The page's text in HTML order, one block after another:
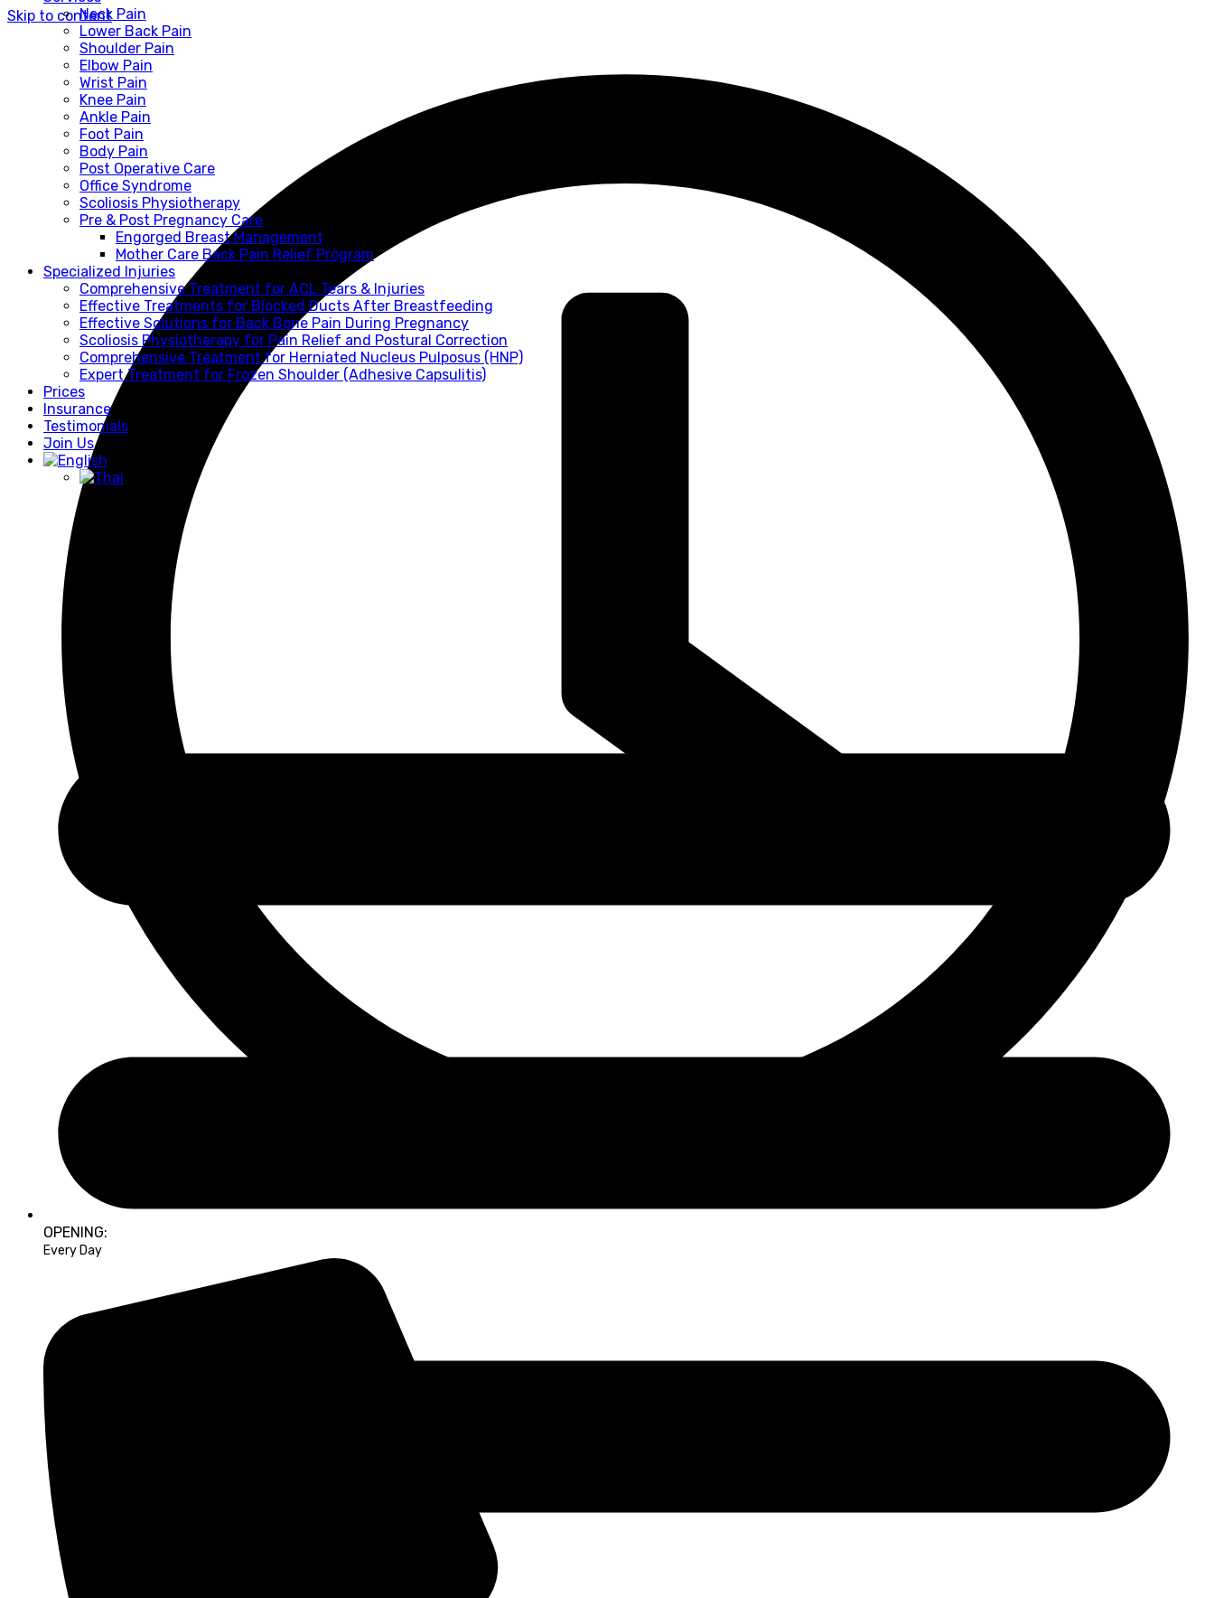
Skip to content
OPENING:
Every Day
Neck Pain
Lower Back Pain
Shoulder Pain
Elbow Pain
Wrist Pain
Knee Pain
Ankle Pain
Foot Pain
Body Pain
Post Operative Care
Office Syndrome
Scoliosis Physiotherapy
Pre & Post Pregnancy Care
Engorged Breast Management
Mother Care Back Pain Relief Program
Specialized Injuries
Comprehensive Treatment for ACL Tears & Injuries
Effective Treatments for Blocked Ducts After Breastfeeding
Effective Solutions for Back Bone Pain During Pregnancy
Scoliosis Physiotherapy for Pain Relief and Postural Correction
Comprehensive Treatment for Herniated Nucleus Pulposus (HNP)
Expert Treatment for Frozen Shoulder (Adhesive Capsulitis)
Prices
Insurance
Testimonials
Join Us